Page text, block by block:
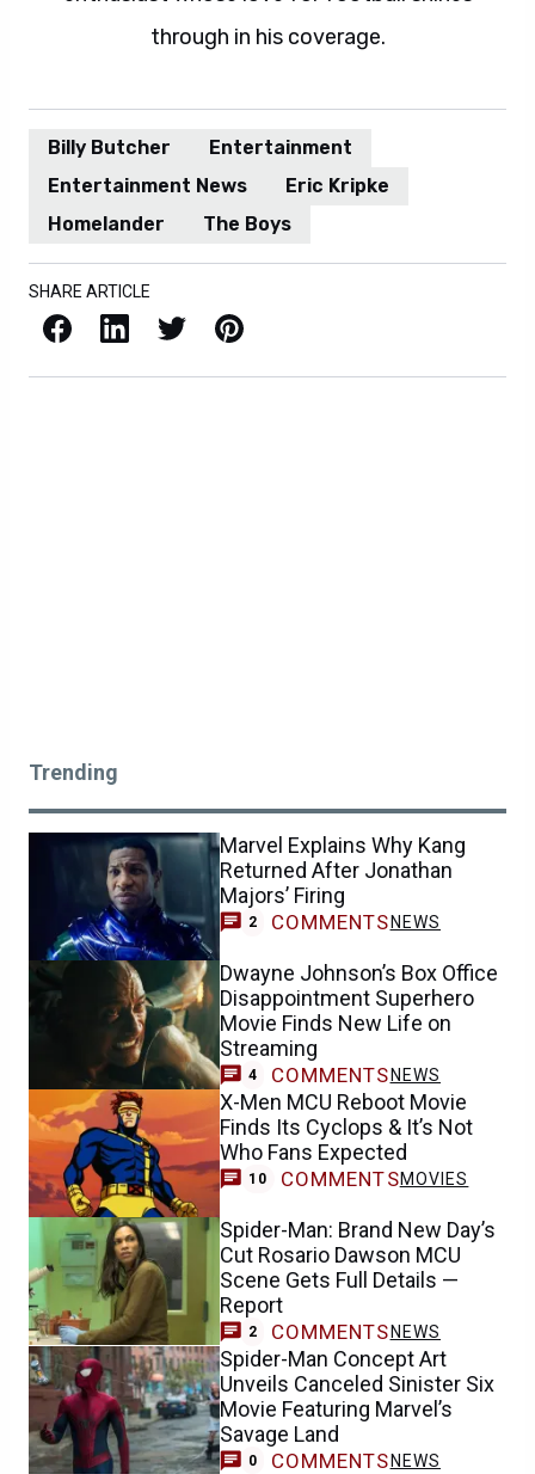
through in his coverage.
Billy Butcher
Entertainment
Entertainment News
Eric Kripke
Homelander
The Boys
SHARE ARTICLE
Facebook LinkedIn X / Twitter Pinterest
Trending
Marvel Explains Why Kang
Returned After Jonathan
Majors’ Firing
2 COMMENTS NEWS
Dwayne Johnson’s Box Office
Disappointment Superhero
Movie Finds New Life on
Streaming
4 COMMENTS NEWS
X-Men MCU Reboot Movie
Finds Its Cyclops & It’s Not
Who Fans Expected
10 COMMENTSMOVIES
Spider-Man: Brand New Day’s
Cut Rosario Dawson MCU
Scene Gets Full Details —
Report
2 COMMENTS NEWS
Spider-Man Concept Art
Unveils Canceled Sinister Six
Movie Featuring Marvel’s
Savage Land
0 COMMENTS NEWS